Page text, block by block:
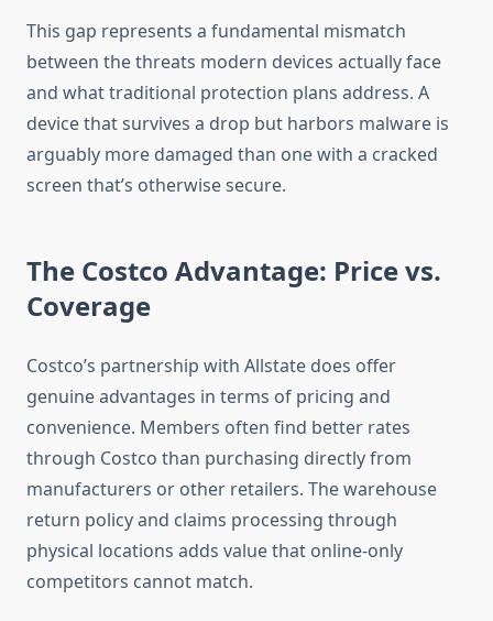
This gap represents a fundamental mismatch
between the threats modern devices actually face
and what traditional protection plans address. A
device that survives a drop but harbors malware is
arguably more damaged than one with a cracked
screen that’s otherwise secure.
The Costco Advantage: Price vs.
Coverage
Costco’s partnership with Allstate does offer
genuine advantages in terms of pricing and
convenience. Members often find better rates
through Costco than purchasing directly from
manufacturers or other retailers. The warehouse
return policy and claims processing through
physical locations adds value that online-only
competitors cannot match.